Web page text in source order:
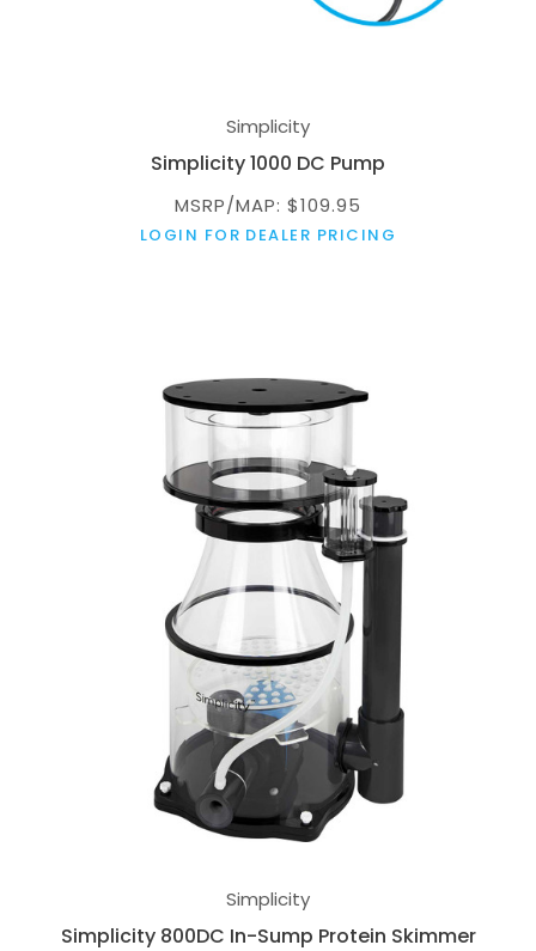
Simplicity
Simplicity 1000 DC Pump
MSRP/MAP: $109.95
LOGIN FOR DEALER PRICING
Simplicity
Simplicity 800DC In-Sump Protein Skimmer